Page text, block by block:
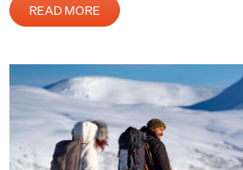
READ MORE